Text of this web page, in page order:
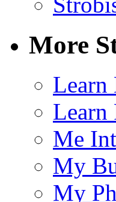
More
Learn
Me
My
My